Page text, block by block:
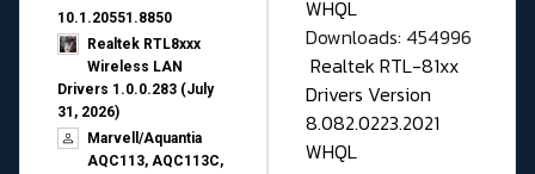
10.1.20551.8850
Realtek RTL8xxx
Wireless LAN
Drivers 1.0.0.283 (July
31, 2026)
Marvell/Aquantia
AQC113, AQC113C,
WHQL
Downloads: 454996
Realtek RTL-81xx
Drivers Version
8.082.0223.2021
WHQL